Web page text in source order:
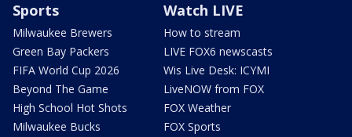
Sports
Milwaukee Brewers
Green Bay Packers
FIFA World Cup 2026
Beyond The Game
High School Hot Shots
Milwaukee Bucks
Watch LIVE
How to stream
LIVE FOX6 newscasts
Wis Live Desk: ICYMI
LiveNOW from FOX
FOX Weather
FOX Sports